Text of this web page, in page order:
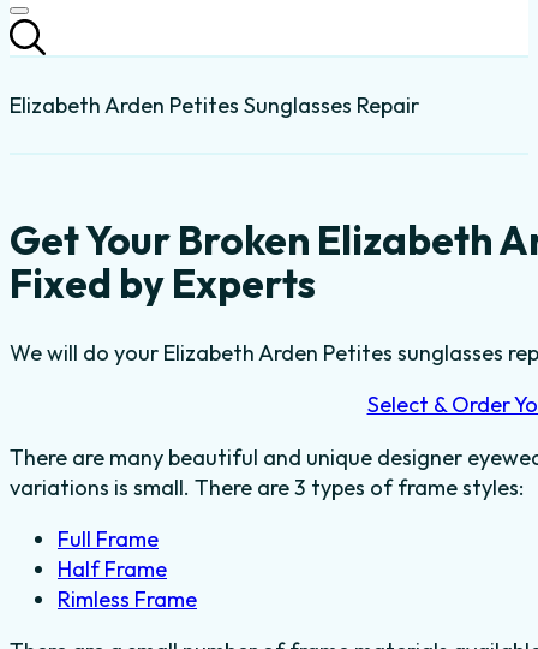
Elizabeth Arden Petites Sunglasses Repair
Get Your Broken Elizabeth
Fixed by Experts
We will do your Elizabeth Arden Petites sunglasses
Select & Order
There are many beautiful and unique designer
variations is small. There are 3 types of frame styles:
Full Frame
Half Frame
Rimless Frame